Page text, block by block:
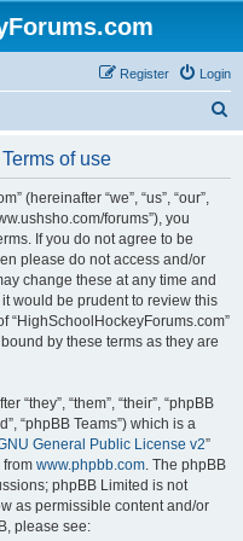
Login
Register
of use
(hereinafter “we”, “us”, “our”,
forums”), you
If you do not agree to be
please do not access and/or
change these at any time and
would be prudent to review this
“HighSchoolHockeyForums.com”
by these terms as they are
“they”, “them”, “their”, “phpBB
“phpBB Teams”) which is a
General Public License v2”
from www.phpbb.com. The phpBB
phpBB Limited is not
as permissible content and/or
please see: